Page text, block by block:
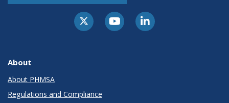
About
About PHMSA
Regulations and Compliance